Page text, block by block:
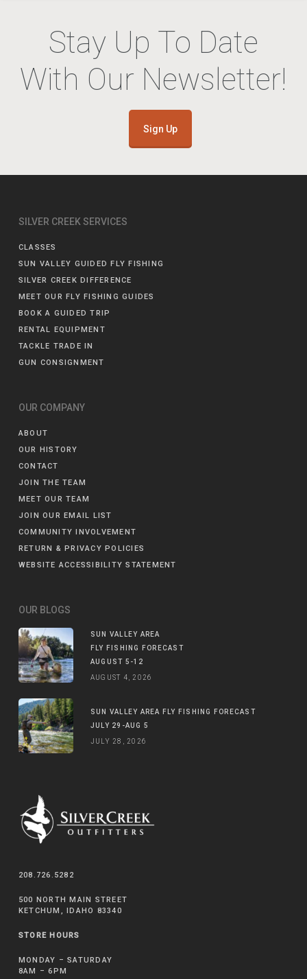
Stay Up To Date
With Our Newsletter!
Sign Up
SILVER CREEK SERVICES
CLASSES
SUN VALLEY GUIDED FLY FISHING
SILVER CREEK DIFFERENCE
MEET OUR FLY FISHING GUIDES
BOOK A GUIDED TRIP
RENTAL EQUIPMENT
TACKLE TRADE IN
GUN CONSIGNMENT
OUR COMPANY
ABOUT
OUR HISTORY
CONTACT
JOIN THE TEAM
MEET OUR TEAM
JOIN OUR EMAIL LIST
COMMUNITY INVOLVEMENT
RETURN & PRIVACY POLICIES
WEBSITE ACCESSIBILITY STATEMENT
OUR BLOGS
SUN VALLEY AREA
FLY FISHING FORECAST
AUGUST 5-12
AUGUST 4, 2026
SUN VALLEY AREA FLY FISHING FORECAST
JULY 29-AUG 5
JULY 28, 2026
208.726.5282
500 NORTH MAIN STREET
KETCHUM, IDAHO 83340
STORE HOURS
MONDAY – SATURDAY
8AM – 6PM